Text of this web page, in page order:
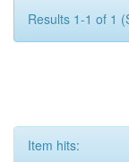
Results 1-1 of 1
Item hits: